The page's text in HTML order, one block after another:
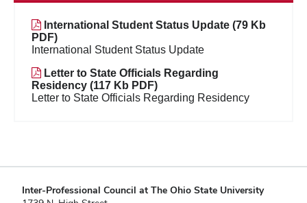
International Student Status Update (79 Kb
PDF)
International Student Status Update
Letter to State Officials Regarding
Residency (117 Kb PDF)
Letter to State Officials Regarding Residency
Inter-Professional Council at The Ohio State University